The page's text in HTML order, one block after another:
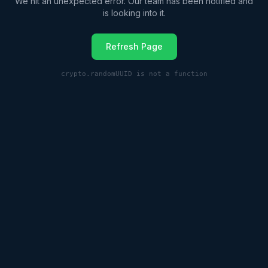
is looking into it.
Refresh Page
crypto.randomUUID is not a function